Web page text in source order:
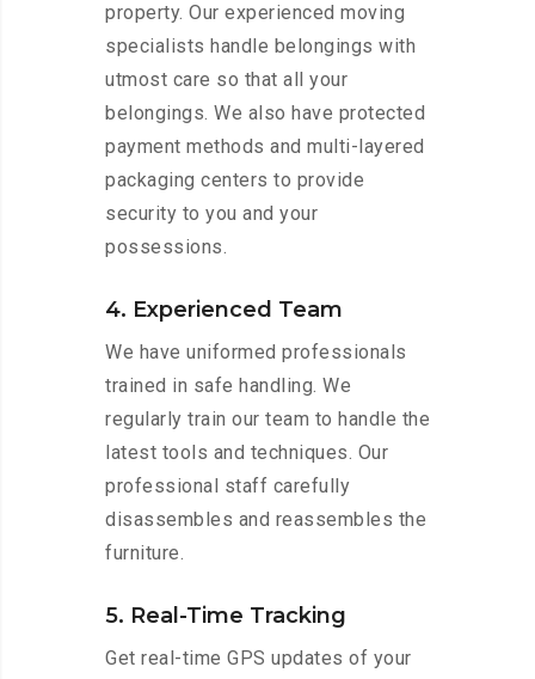
property. Our experienced moving
specialists handle belongings with
utmost care so that all your
belongings. We also have protected
payment methods and multi-layered
packaging centers to provide
security to you and your
possessions.
4. Experienced Team
We have uniformed professionals
trained in safe handling. We
regularly train our team to handle the
latest tools and techniques. Our
professional staff carefully
disassembles and reassembles the
furniture.
5. Real-Time Tracking
Get real-time GPS updates of your